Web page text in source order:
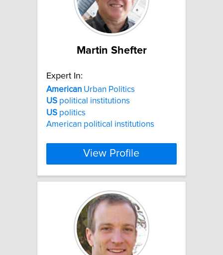
Martin Shefter
Expert In:
American Urban Politics
US political institutions
US politics
American political institutions
View Profile